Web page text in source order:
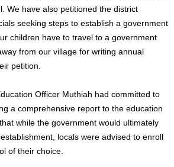
We have also petitioned the district
seeking steps to establish a government
children have to travel to a government
from our village for writing annual
petition.
Officer Muthiah had committed to
a comprehensive report to the education
while the government would ultimately
locals were advised to enroll
of their choice.